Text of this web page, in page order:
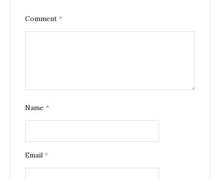
Comment *
Name *
Email *